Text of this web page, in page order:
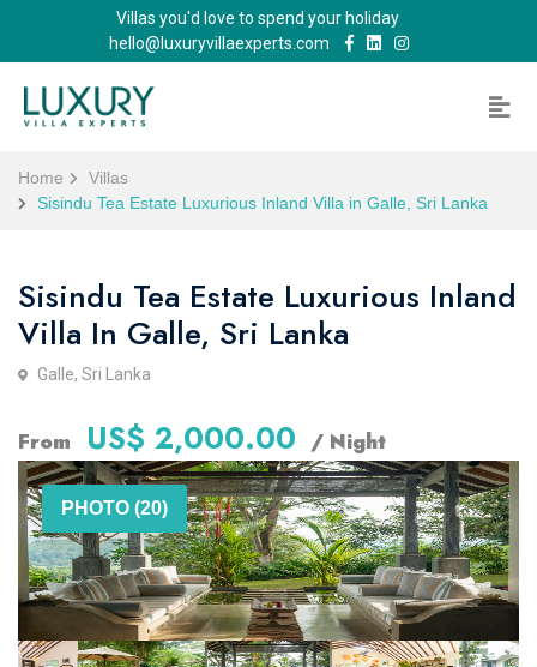
Villas you'd love to spend your holiday
hello@luxuryvillaexperts.com
Home
Villas
Sisindu Tea Estate Luxurious Inland Villa in Galle, Sri Lanka
Sisindu Tea Estate Luxurious Inland
Villa In Galle, Sri Lanka
Galle, Sri Lanka
From US$ 2,000.00 / Night
PHOTO (20)